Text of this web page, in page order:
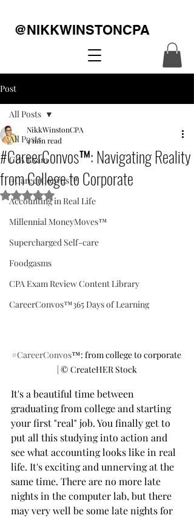
@NIKKWINSTONCPA
Post
All Posts
CPA Exam
#CareerConvos™️
Accounting in Real Life
Millennial MoneyMoves™️
Supercharged Self-care
Foodgasms
CPA Exam Review Content Library
CareerConvos™️365 Days of Learning
All Posts
#CareerConvos™️: Navigating Reality
from College to Corporate
NikkWinstonCPA
4 min read
Rated NaN out of 5 stars.
#CareerConvos™️: from college to corporate
| ©️ CreateHER Stock
It's a beautiful time between
graduating from college and starting
your first "real" job. You finally get to
put all this studying into action and
see what accounting looks like in real
life. It's exciting and unnerving at the
same time. There are no more late
nights in the computer lab, but there
may very well be some late nights for